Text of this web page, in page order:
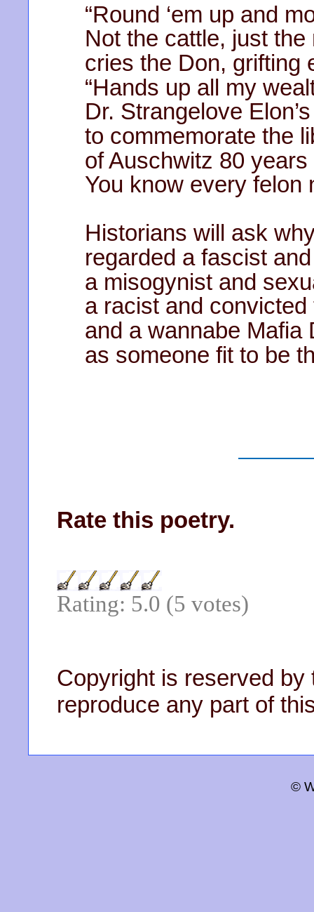
“Round ‘em up and
Not the cattle, just the
cries the Don, grifting
“Hands up all my
Dr. Strangelove
to commemorate the
of Auschwitz 80 years
You know every felon
Historians will ask
regarded a fascist
a misogynist and
a racist and convicted
and a wannabe Mafia
as someone fit to be
Rate this poetry.
Rating: 5.0 (5 votes)
Copyright is reserved by
reproduce any part of
©